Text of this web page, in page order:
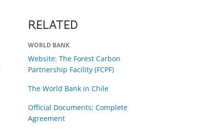
RELATED
WORLD BANK
Website: The Forest Carbon
Partnership Facility (FCPF)
The World Bank in Chile
Official Documents: Complete
Agreement